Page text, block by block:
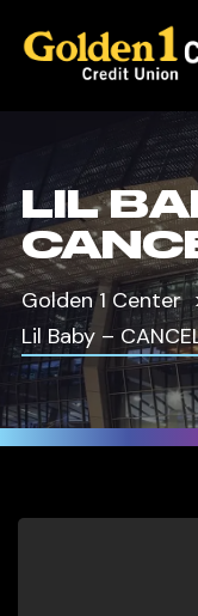
LIL
Golden 1 Center
Lil Baby –